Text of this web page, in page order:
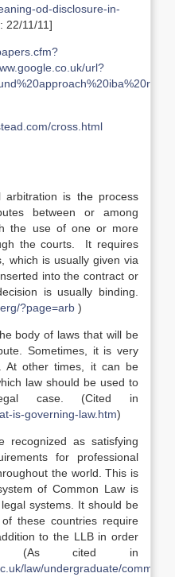
od-disclosure-in-
22/11/11]
url?
cross.html
arbitration is the process
between or among
the use of one or more
the courts. It requires
which is usually given via
into the contract or
is usually binding.
?page=arb )
body of laws that will be
Sometimes, it is very
At other times, it can be
law should be used to
case. (Cited in
is-governing-law.htm)
recognized as satisfying
for professional
the world. This is
of Common Law is
systems. It should be
these countries require
to the LLB in order
(As cited in
law/undergraduate/